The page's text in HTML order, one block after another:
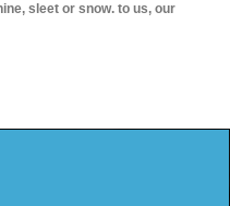
sleet or snow. to us, our